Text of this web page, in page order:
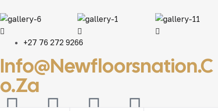
+27 76 272 9266
Info@newfloorsnation.c
O.za